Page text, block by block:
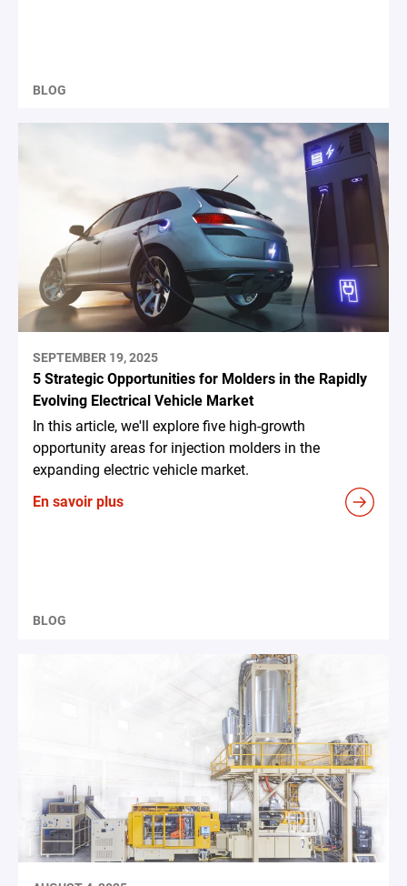
BLOG
SEPTEMBER 19, 2025
5 Strategic Opportunities for Molders in the Rapidly
Evolving Electrical Vehicle Market
In this article, we'll explore five high-growth
opportunity areas for injection molders in the
expanding electric vehicle market.
En savoir plus
BLOG